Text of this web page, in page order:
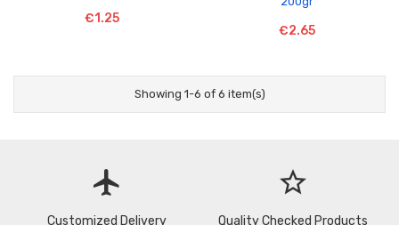
€1.25
€2.65
Showing 1-6 of 6 item(s)
flight
Customized Delivery
star_border
Quality Checked Products